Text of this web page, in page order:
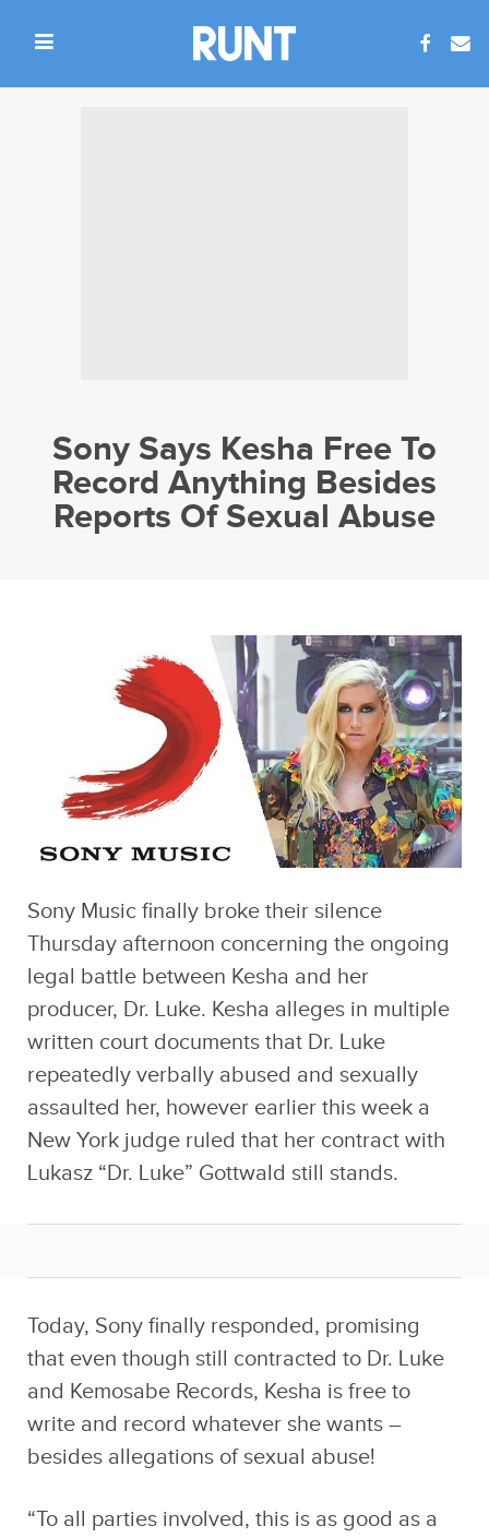
Sony Says Kesha Free To
Record Anything Besides
Reports Of Sexual Abuse
Sony Music finally broke their silence
Thursday afternoon concerning the ongoing
legal battle between Kesha and her
producer, Dr. Luke. Kesha alleges in multiple
written court documents that Dr. Luke
repeatedly verbally abused and sexually
assaulted her, however earlier this week a
New York judge ruled that her contract with
Lukasz “Dr. Luke” Gottwald still stands.
Today, Sony finally responded, promising
that even though still contracted to Dr. Luke
and Kemosabe Records, Kesha is free to
write and record whatever she wants –
besides allegations of sexual abuse!
“To all parties involved, this is as good as a